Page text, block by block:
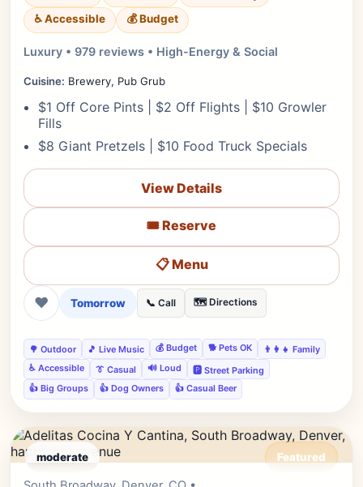
♿ Accessible
💰 Budget
Luxury • 979 reviews • High-Energy & Social
Cuisine: Brewery, Pub Grub
$1 Off Core Pints | $2 Off Flights | $10 Growler
Fills
$8 Giant Pretzels | $10 Food Truck Specials
View Details
🎟️ Reserve
📋 Menu
❤ Tomorrow 📞 Call 🗺️ Directions
🌳 Outdoor 🎵 Live Music 💰 Budget 🐕 Pets OK
👨‍👩‍👧 Family
♿ Accessible
👔 Casual 🔊 Loud
🅿️ Street Parking
👍 Big Groups
👍 Dog Owners 👍 Casual Beer
moderate Featured